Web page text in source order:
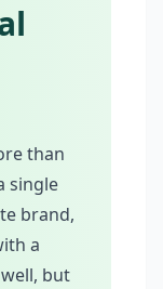
than
single
brand,
a
but